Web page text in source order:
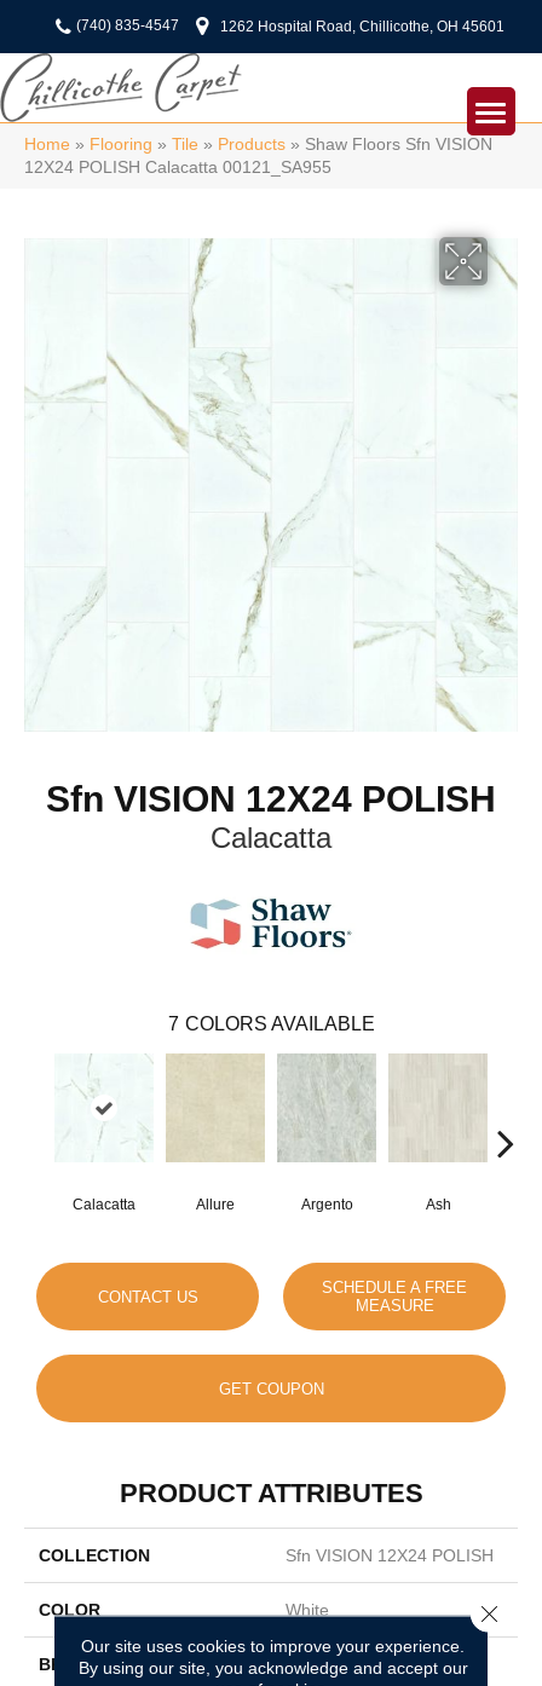
(740) 835-4547 1262 Hospital Road, Chillicothe, OH 45601
Home » Flooring » Tile » Products » Shaw Floors Sfn VISION
12X24 POLISH Calacatta 00121_SA955
Sfn VISION 12X24 POLISH
Calacatta
7 COLORS AVAILABLE
Calacatta Allure Argento Ash
CONTACT US
SCHEDULE A FREE
MEASURE
GET COUPON
PRODUCT ATTRIBUTES
COLLECTION Sfn VISION 12X24 POLISH
COLOR White
BRAND Shaw Floors
Our site uses cookies to improve your experience.
By using our site, you acknowledge and accept our
Close